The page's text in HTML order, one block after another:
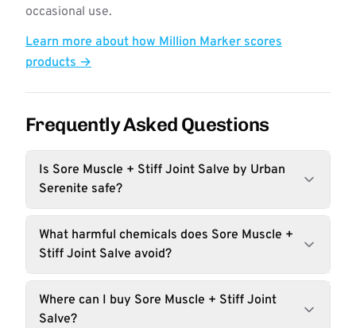
occasional use.
Learn more about how Million Marker scores
products →
Frequently Asked Questions
Is Sore Muscle + Stiff Joint Salve by Urban
Serenite safe?
What harmful chemicals does Sore Muscle +
Stiff Joint Salve avoid?
Where can I buy Sore Muscle + Stiff Joint
Salve?